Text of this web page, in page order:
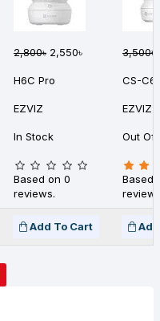
2,800৳ 2,550৳ 3,500৳
H6C Pro CS-
EZVIZ EZVIZ
In Stock Out Of
Based on 0
reviews.
Based
Add To Cart